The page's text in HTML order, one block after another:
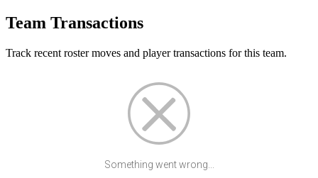
Team Transactions
Track recent roster moves and player transactions for this team.
Something went wrong...